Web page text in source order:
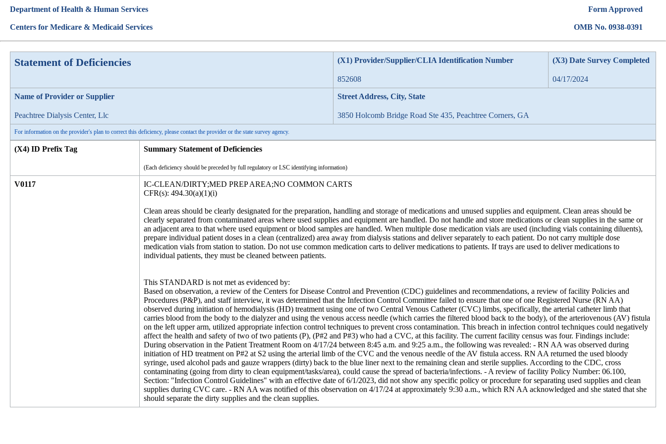
Department of Health & Human Services
Centers for Medicare & Medicaid Services
Form Approved
OMB No. 0938-0391
Statement of Deficiencies (X1) Provider/Supplier/CLIA Identification Number
852608
(X3) Date Survey Completed
04/17/2024
Name of Provider or Supplier
Peachtree Dialysis Center, Llc
Street Address, City, State
3850 Holcomb Bridge Road Ste 435, Peachtree Corners, GA
For information on the provider's plan to correct this deficiency, please contact the provider or the state survey agency.
(X4) ID Prefix Tag Summary Statement of Deficiencies
(Each deficiency should be preceded by full regulatory or LSC identifying information)
V0117
IC-CLEAN/DIRTY;MED PREP AREA;NO COMMON CARTS
CFR(s): 494.30(a)(1)(i)
Clean areas should be clearly designated for the preparation, handling and storage of medications and unused supplies and equipment. Clean areas should be
clearly separated from contaminated areas where used supplies and equipment are handled. Do not handle and store medications or clean supplies in the same or
an adjacent area to that where used equipment or blood samples are handled. When multiple dose medication vials are used (including vials containing diluents),
prepare individual patient doses in a clean (centralized) area away from dialysis stations and deliver separately to each patient. Do not carry multiple dose
medication vials from station to station. Do not use common medication carts to deliver medications to patients. If trays are used to deliver medications to
individual patients, they must be cleaned between patients.
This STANDARD is not met as evidenced by:
Based on observation, a review of the Centers for Disease Control and Prevention (CDC) guidelines and recommendations, a review of facility Policies and
Procedures (P&P), and staff interview, it was determined that the Infection Control Committee failed to ensure that one of one Registered Nurse (RN AA)
observed during initiation of hemodialysis (HD) treatment using one of two Central Venous Catheter (CVC) limbs, specifically, the arterial catheter limb that
carries blood from the body to the dialyzer and using the venous access needle (which carries the filtered blood back to the body), of the arteriovenous (AV) fistula
on the left upper arm, utilized appropriate infection control techniques to prevent cross contamination. This breach in infection control techniques could negatively
affect the health and safety of two of two patients (P), (P#2 and P#3) who had a CVC, at this facility. The current facility census was four. Findings include:
During observation in the Patient Treatment Room on 4/17/24 between 8:45 a.m. and 9:25 a.m., the following was revealed: - RN AA was observed during
initiation of HD treatment on P#2 at S2 using the arterial limb of the CVC and the venous needle of the AV fistula access. RN AA returned the used bloody
syringe, used alcohol pads and gauze wrappers (dirty) back to the blue liner next to the remaining clean and sterile supplies. According to the CDC, cross
contaminating (going from dirty to clean equipment/tasks/area), could cause the spread of bacteria/infections. - A review of facility Policy Number: 06.100,
Section: "Infection Control Guidelines" with an effective date of 6/1/2023, did not show any specific policy or procedure for separating used supplies and clean
supplies during CVC care. - RN AA was notified of this observation on 4/17/24 at approximately 9:30 a.m., which RN AA acknowledged and she stated that she
should separate the dirty supplies and the clean supplies.